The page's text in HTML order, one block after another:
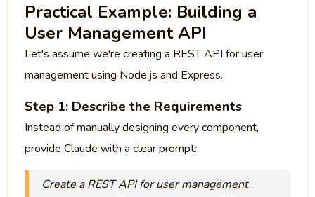
Practical Example: Building a
User Management API
Let's assume we're creating a REST API for user
management using Node.js and Express.
Step 1: Describe the Requirements
Instead of manually designing every component,
provide Claude with a clear prompt:
Create a REST API for user management